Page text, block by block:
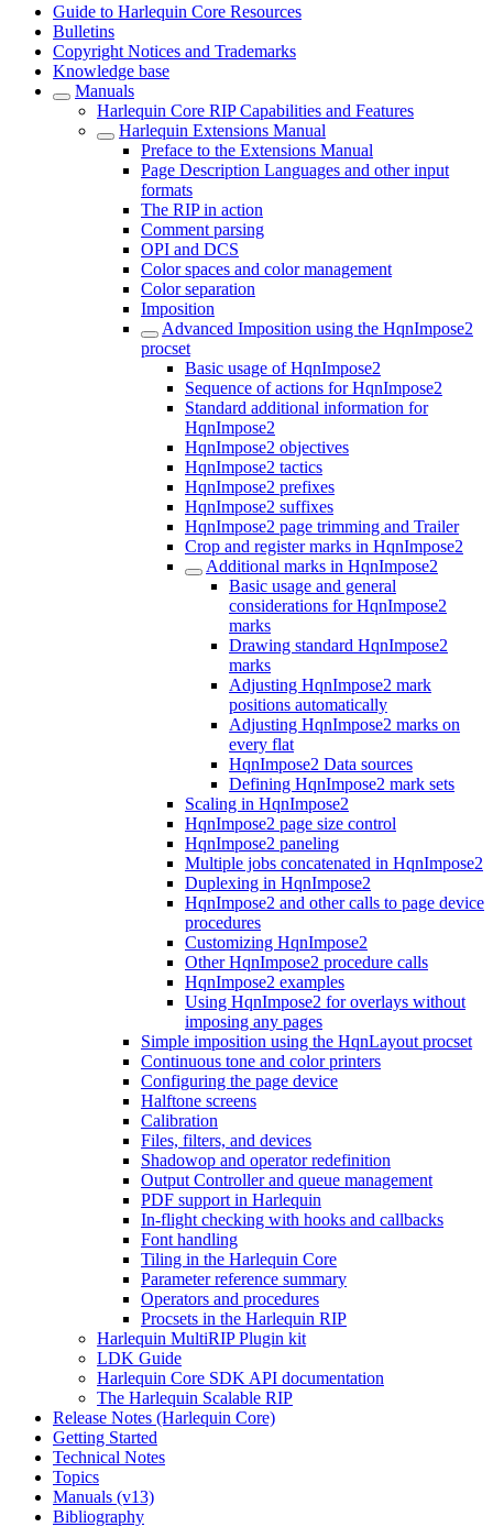
Guide to Harlequin Core Resources
Bulletins
Copyright Notices and Trademarks
Knowledge base
Manuals
Harlequin Core RIP Capabilities and Features
Harlequin Extensions Manual
Preface to the Extensions Manual
Page Description Languages and other input
formats
The RIP in action
Comment parsing
OPI and DCS
Color spaces and color management
Color separation
Imposition
Advanced Imposition using the HqnImpose2
procset
Basic usage of HqnImpose2
Sequence of actions for HqnImpose2
Standard additional information for
HqnImpose2
HqnImpose2 objectives
HqnImpose2 tactics
HqnImpose2 prefixes
HqnImpose2 suffixes
HqnImpose2 page trimming and Trailer
Crop and register marks in HqnImpose2
Additional marks in HqnImpose2
Basic usage and general
considerations for HqnImpose2
marks
Drawing standard HqnImpose2
marks
Adjusting HqnImpose2 mark
positions automatically
Adjusting HqnImpose2 marks on
every flat
HqnImpose2 Data sources
Defining HqnImpose2 mark sets
Scaling in HqnImpose2
HqnImpose2 page size control
HqnImpose2 paneling
Multiple jobs concatenated in HqnImpose2
Duplexing in HqnImpose2
HqnImpose2 and other calls to page device
procedures
Customizing HqnImpose2
Other HqnImpose2 procedure calls
HqnImpose2 examples
Using HqnImpose2 for overlays without
imposing any pages
Simple imposition using the HqnLayout procset
Continuous tone and color printers
Configuring the page device
Halftone screens
Calibration
Files, filters, and devices
Shadowop and operator redefinition
Output Controller and queue management
PDF support in Harlequin
In-flight checking with hooks and callbacks
Font handling
Tiling in the Harlequin Core
Parameter reference summary
Operators and procedures
Procsets in the Harlequin RIP
Harlequin MultiRIP Plugin kit
LDK Guide
Harlequin Core SDK API documentation
The Harlequin Scalable RIP
Release Notes (Harlequin Core)
Getting Started
Technical Notes
Topics
Manuals (v13)
Bibliography